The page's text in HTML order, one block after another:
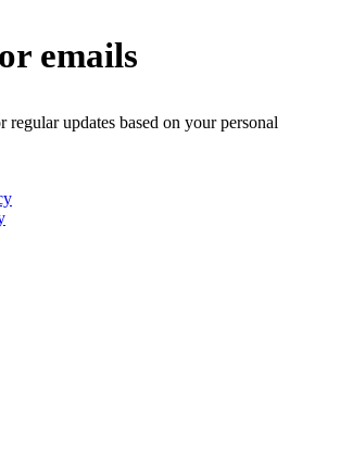
emails
regular updates based on your personal